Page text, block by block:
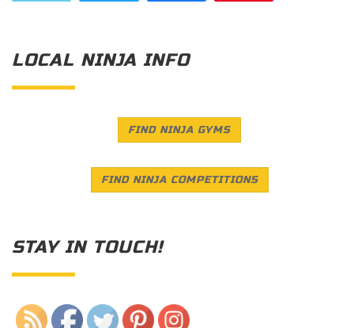
LOCAL NINJA INFO
FIND NINJA GYMS
FIND NINJA COMPETITIONS
STAY IN TOUCH!